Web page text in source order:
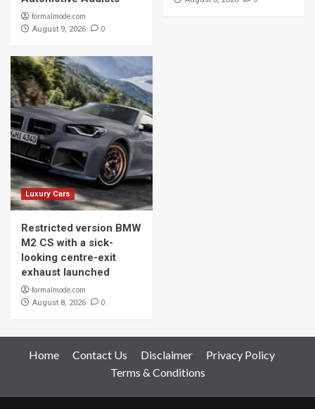
formalmode.com
August 9, 2026 0
Luxury Cars
Restricted version BMW
M2 CS with a sick-
looking centre-exit
exhaust launched
formalmode.com
August 8, 2026 0
Home Contact Us Disclaimer
Privacy Policy
Terms & Conditions